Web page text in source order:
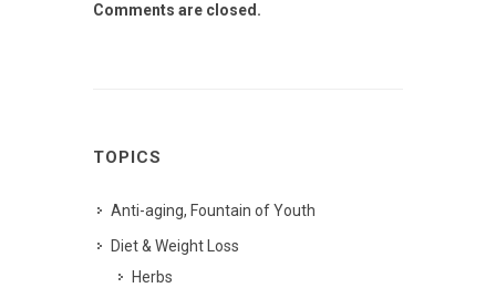
Comments are closed.
TOPICS
Anti-aging, Fountain of Youth
Diet & Weight Loss
Herbs